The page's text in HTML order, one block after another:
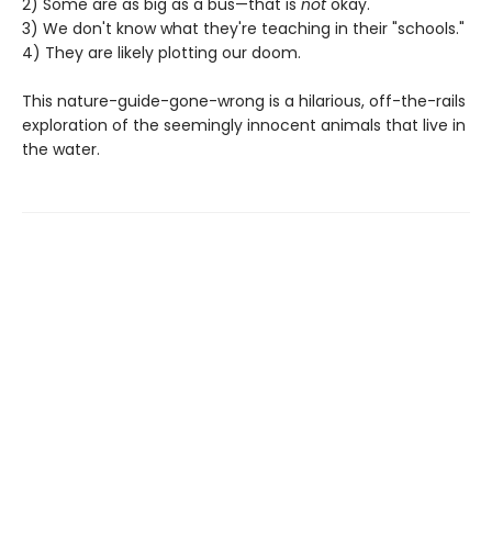
2) Some are as big as a bus—that is notokay.
3) We don't know what they're teaching in their "schools."
4) They are likely plotting our doom.
This nature-guide-gone-wrong is a hilarious, off-the-rails
exploration of the seemingly innocent animals that live in
the water.